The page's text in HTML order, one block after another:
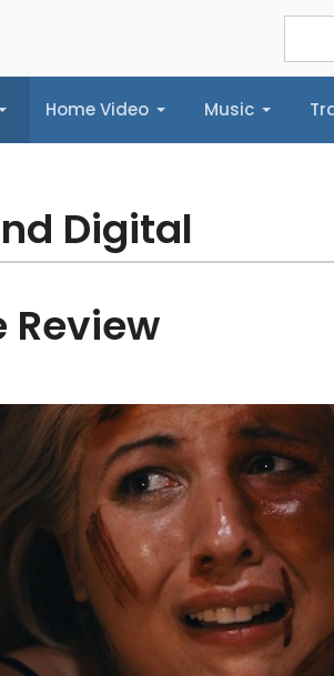
Home Video Music
Video Music Trailers Reel
Digital
Review